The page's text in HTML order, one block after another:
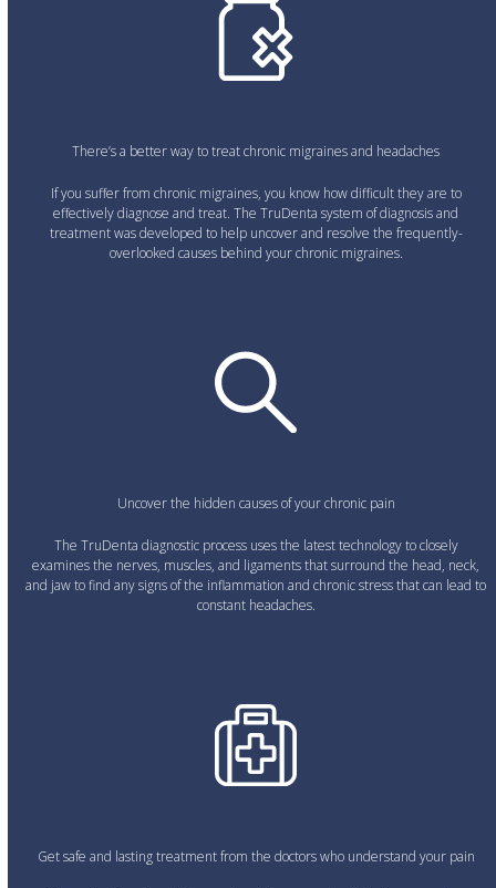
There’s a better way to treat chronic migraines and headaches
If you suffer from chronic migraines, you know how difficult they are to
effectively diagnose and treat. The TruDenta system of diagnosis and
treatment was developed to help uncover and resolve the frequently-
overlooked causes behind your chronic migraines.
Uncover the hidden causes of your chronic pain
The TruDenta diagnostic process uses the latest technology to closely
examines the nerves, muscles, and ligaments that surround the head, neck,
and jaw to find any signs of the inflammation and chronic stress that can lead to
constant headaches.
Get safe and lasting treatment from the doctors who understand your pain